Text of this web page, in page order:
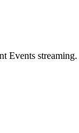
Events streaming.